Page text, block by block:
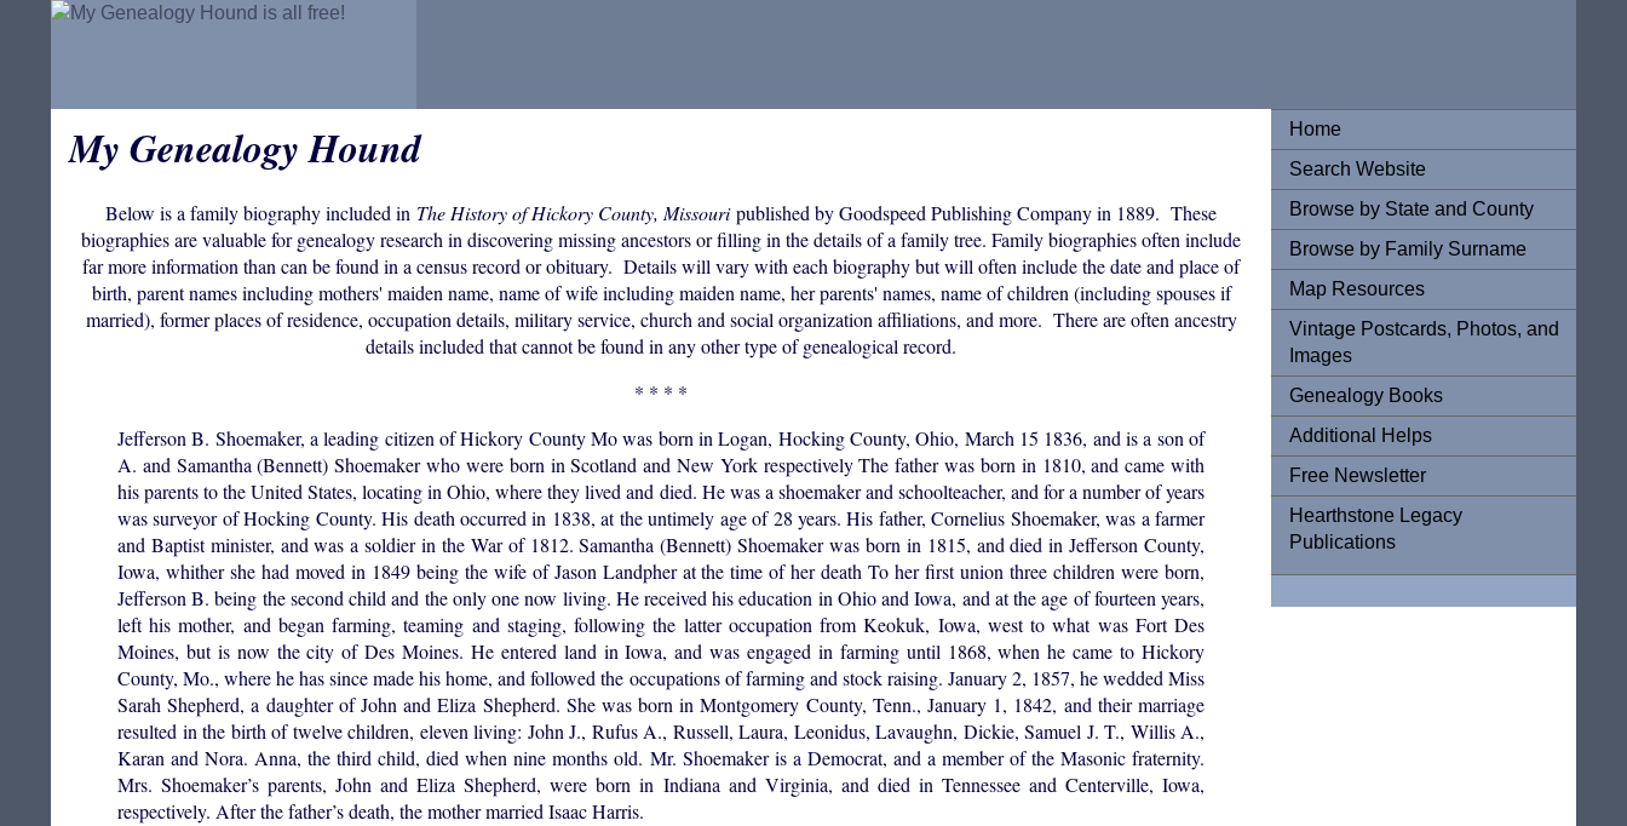
Home
Search Website
Browse by State and County
Browse by Family Surname
Map Resources
Vintage Postcards, Photos, and
Images
Genealogy Books
Additional Helps
Free Newsletter
Hearthstone Legacy
Publications
My Genealogy Hound
Below is a family biography included in The History of Hickory County, Missouripublished by Goodspeed Publishing Company in 1889. These
biographies are valuable for genealogy research in discovering missing ancestors or filling in the details of a family tree. Family biographies often include
far more information than can be found in a census record or obituary. Details will vary with each biography but will often include the date and place of
birth, parent names including mothers' maiden name, name of wife including maiden name, her parents' names, name of children (including spouses if
married), former places of residence, occupation details, military service, church and social organization affiliations, and more. There are often ancestry
details included that cannot be found in any other type of genealogical record.
* * * *
Jefferson B. Shoemaker, a leading citizen of Hickory County Mo was born in Logan, Hocking County, Ohio, March 15 1836, and is a son of
A. and Samantha (Bennett) Shoemaker who were born in Scotland and New York respectively The father was born in 1810, and came with
his parents to the United States, locating in Ohio, where they lived and died. He was a shoemaker and schoolteacher, and for a number of years
was surveyor of Hocking County. His death occurred in 1838, at the untimely age of 28 years. His father, Cornelius Shoemaker, was a farmer
and Baptist minister, and was a soldier in the War of 1812. Samantha (Bennett) Shoemaker was born in 1815, and died in Jefferson County,
Iowa, whither she had moved in 1849 being the wife of Jason Landpher at the time of her death To her first union three children were born,
Jefferson B. being the second child and the only one now living. He received his education in Ohio and Iowa, and at the age of fourteen years,
left his mother, and began farming, teaming and staging, following the latter occupation from Keokuk, Iowa, west to what was Fort Des
Moines, but is now the city of Des Moines. He entered land in Iowa, and was engaged in farming until 1868, when he came to Hickory
County, Mo., where he has since made his home, and followed the occupations of farming and stock raising. January 2, 1857, he wedded Miss
Sarah Shepherd, a daughter of John and Eliza Shepherd. She was born in Montgomery County, Tenn., January 1, 1842, and their marriage
resulted in the birth of twelve children, eleven living: John J., Rufus A., Russell, Laura, Leonidus, Lavaughn, Dickie, Samuel J. T., Willis A.,
Karan and Nora. Anna, the third child, died when nine months old. Mr. Shoemaker is a Democrat, and a member of the Masonic fraternity.
Mrs. Shoemaker’s parents, John and Eliza Shepherd, were born in Indiana and Virginia, and died in Tennessee and Centerville, Iowa,
respectively. After the father’s death, the mother married Isaac Harris.